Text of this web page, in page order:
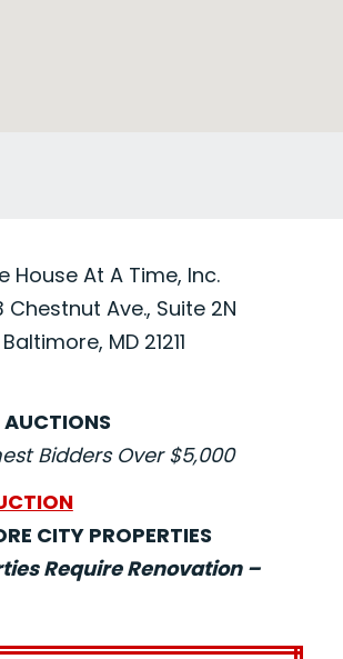
House At A Time, Inc.
Chestnut Ave., Suite 2N
Baltimore, MD 21211
AUCTIONS
Bidders Over $5,000
CITY PROPERTIES
Require Renovation –